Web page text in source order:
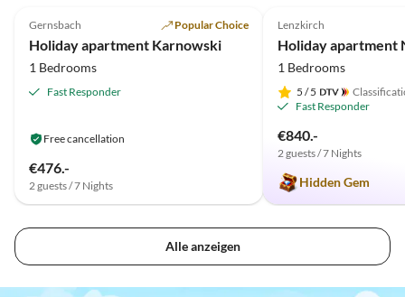
Gernsbach Popular Choice
Holiday apartment Karnowski
1 Bedrooms
Fast Responder
Free cancellation
€476.-
2 guests / 7 Nights
Lenzkirch
Holiday apartment
1 Bedrooms
5 / 5
Fast Responder
€840.-
2 guests / 7 Nights
Hidden Gem
Alle anzeigen